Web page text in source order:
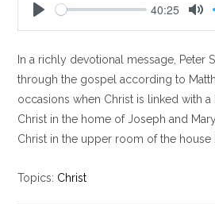
a
y
40:25
t
e
In a richly devotional message, Peter
through the gospel according to
occasions when Christ is linked with
Christ in the home of Joseph and
Christ in the upper room of the house
Topics: Christ